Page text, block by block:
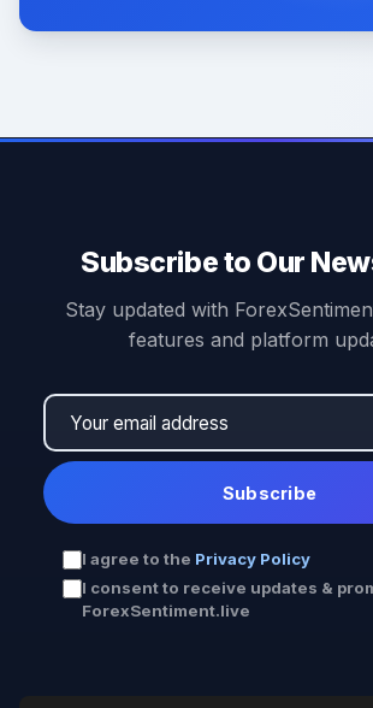
Subscribe to Our
Stay updated with
features and platform
Subscribe
I agree to the Privacy Policy
I consent to receive updates &
ForexSentiment.live